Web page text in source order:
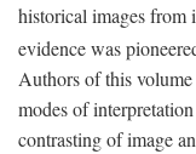
historical images from
evidence was
Authors of this
modes of
contrasting of image